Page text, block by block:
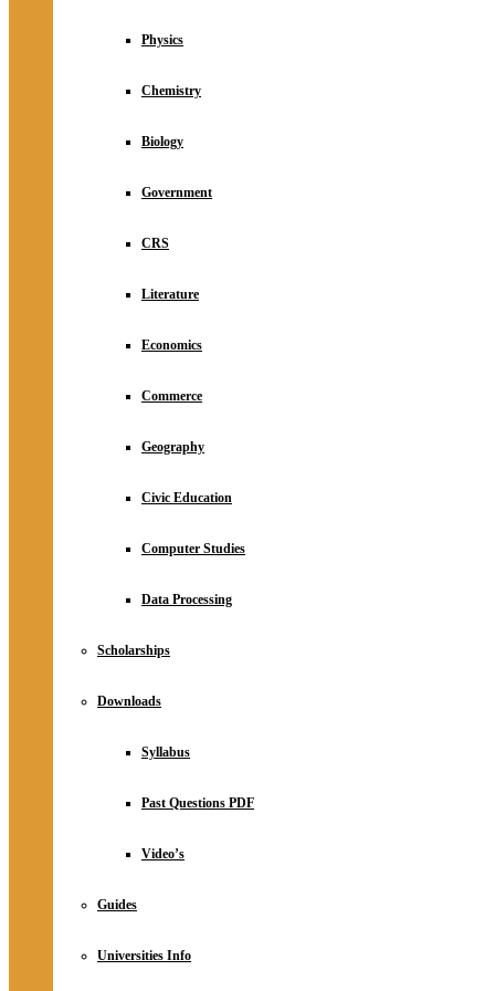
Physics
Chemistry
Biology
Government
CRS
Literature
Economics
Commerce
Geography
Civic Education
Computer Studies
Data Processing
Scholarships
Downloads
Syllabus
Past Questions PDF
Video’s
Guides
Universities Info